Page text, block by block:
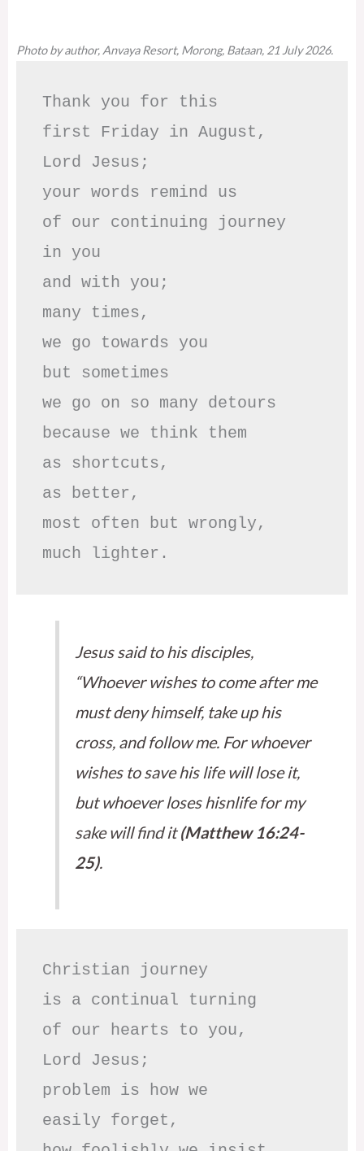
Photo by author, Anvaya Resort, Morong, Bataan, 21 July 2026.
Thank you for this
first Friday in August,
Lord Jesus;
your words remind us
of our continuing journey
in you
and with you;
many times,
we go towards you
but sometimes
we go on so many detours
because we think them
as shortcuts,
as better,
most often but wrongly,
much lighter.
Jesus said to his disciples,
“Whoever wishes to come after me
must deny himself, take up his
cross, and follow me. For whoever
wishes to save his life will lose it,
but whoever loses hisnlife for my
sake will find it(Matthew 16:24-
25).
Christian journey
is a continual turning
of our hearts to you,
Lord Jesus;
problem is how we
easily forget,